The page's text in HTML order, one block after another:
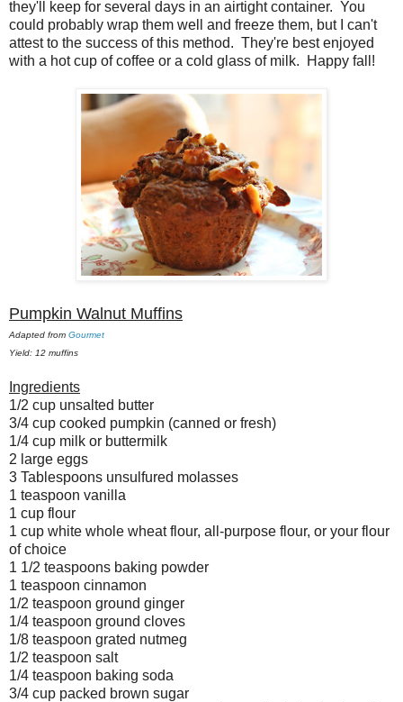
they'll keep for several days in an airtight container. You
could probably wrap them well and freeze them, but I can't
attest to the success of this method. They're best enjoyed
with a hot cup of coffee or a cold glass of milk. Happy fall!
Pumpkin Walnut Muffins
Adapted from Gourmet
Yield: 12 muffins
Ingredients
1/2 cup unsalted butter
3/4 cup cooked pumpkin (canned or fresh)
1/4 cup milk or buttermilk
2 large eggs
3 Tablespoons unsulfured molasses
1 teaspoon vanilla
1 cup flour
1 cup white whole wheat flour, all-purpose flour, or your flour
of choice
1 1/2 teaspoons baking powder
1 teaspoon cinnamon
1/2 teaspoon ground ginger
1/4 teaspoon ground cloves
1/8 teaspoon grated nutmeg
1/2 teaspoon salt
1/4 teaspoon baking soda
3/4 cup packed brown sugar